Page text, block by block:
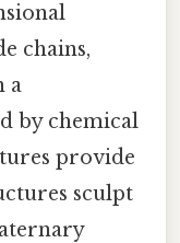
chains,
a
by chemical
provide
sculpt